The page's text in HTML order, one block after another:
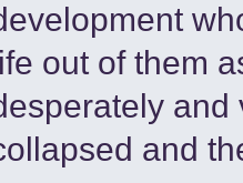
out of them
and
and